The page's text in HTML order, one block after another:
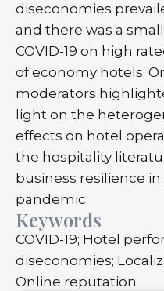
diseconomies
and there was a
COVID-19 on high
of economy hotels.
moderators
light on the
effects on hotel
the hospitality
business resilience
pandemic.
Keywords
COVID-19; Hotel
diseconomies;
Online reputation